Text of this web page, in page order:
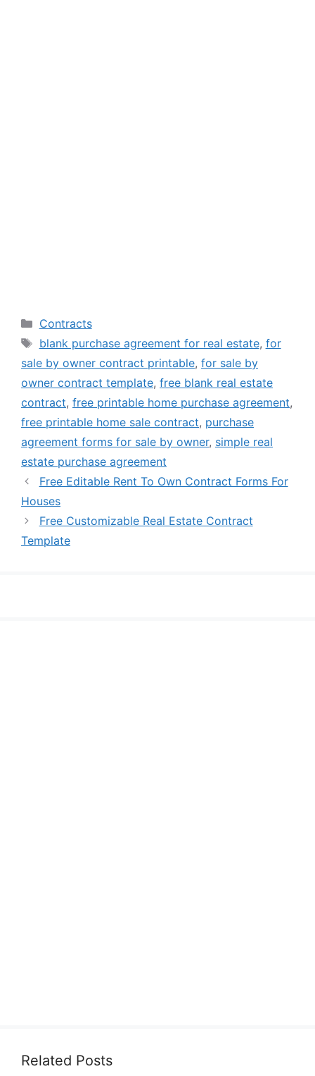
Categories
Contracts
Tags
blank purchase agreement for real estate, for
sale by owner contract printable, for sale by
owner contract template, free blank real estate
contract, free printable home purchase agreement,
free printable home sale contract, purchase
agreement forms for sale by owner, simple real
estate purchase agreement
Free Editable Rent To Own Contract Forms For
Houses
Free Customizable Real Estate Contract
Template
Related Posts